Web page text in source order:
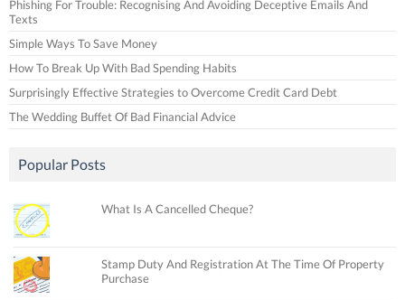
Phishing For Trouble: Recognising And Avoiding Deceptive Emails And
Texts
Simple Ways To Save Money
How To Break Up With Bad Spending Habits
Surprisingly Effective Strategies to Overcome Credit Card Debt
The Wedding Buffet Of Bad Financial Advice
Popular Posts
What Is A Cancelled Cheque?
Stamp Duty And Registration At The Time Of Property
Purchase